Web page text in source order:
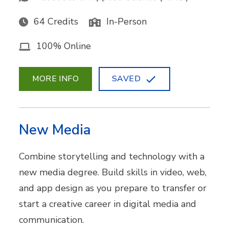
64 Credits In-Person
100% Online
MORE INFO SAVED
New Media
Combine storytelling and technology with a
new media degree. Build skills in video, web,
and app design as you prepare to transfer or
start a creative career in digital media and
communication.